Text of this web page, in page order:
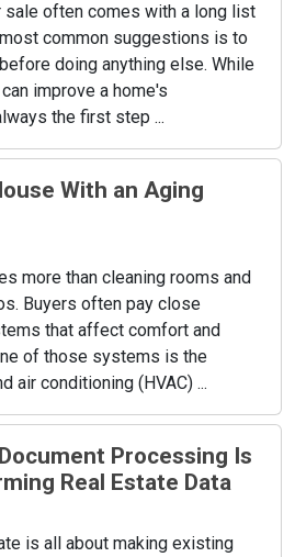
sale often comes with a long list
common suggestions is to
doing anything else. While
improve a home's
the first step ...
With an Aging
more than cleaning rooms and
Buyers often pay close
that affect comfort and
of those systems is the
air conditioning (HVAC) ...
Processing Is
Real Estate Data
is all about making existing